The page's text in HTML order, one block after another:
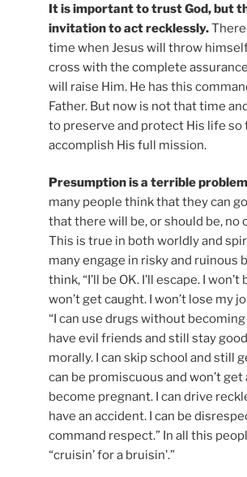
It is important to trust God, but
invitation to act recklessly.
time when Jesus will throw
cross with the complete
will raise Him. He has this
Father. But now is not that time
to preserve and protect His life so
accomplish His full mission.
Presumption is a terrible
many people think that they can
that there will be, or should be, no
This is true in both worldly and
many engage in risky and ruinous
think, “I’ll be OK. I’ll escape. I
won’t get caught. I won’t lose my
“I can use drugs without becoming
have evil friends and still stay
morally. I can skip school and still
can be promiscuous and won’t get
become pregnant. I can drive
have an accident. I can be
command respect.” In all this
“cruisin’ for a bruisin’.”